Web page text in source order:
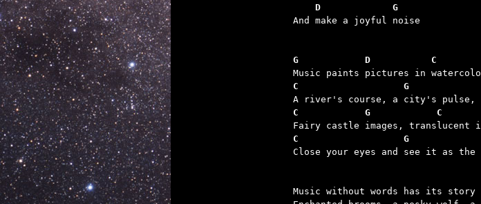
    D             G
And make a joyful noise
G            D           C
C                   G
C            G            C
C                   G
Close your eyes and see it as the
Music without words has its story